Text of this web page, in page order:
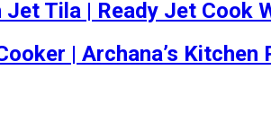
Tila | Ready Jet Cook
| Archana’s Kitchen